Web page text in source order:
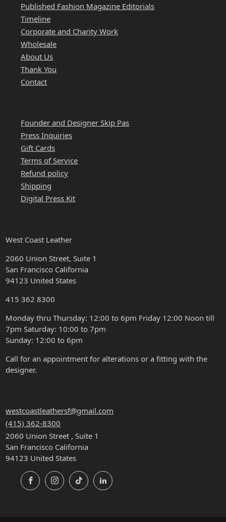
Published Fashion Magazine Editorials
Timeline
Corporate and Charity Work
Wholesale
About Us
Thank You
Contact
Founder and Designer Skip Pas
Press Inquiries
Gift Cards
Terms of Service
Refund policy
Shipping
Digital Press Kit
West Coast Leather
2060 Union Street, Suite 1
San Francisco California
94123 United States
415 362 8300
Monday thru Thursday: 12:00 to 6pm Friday 12:00 Noon till
7pm Saturday: 10:00 to 7pm
Sunday: 12:00 to 6pm
Call for an appointment for alterations or a fitting with the
designer.
westcoastleathersf@gmail.com
(415) 362-8300
2060 Union Street , Suite 1
San Francisco California
94123 United States
FacebookInstagramTikTok LinkedIn